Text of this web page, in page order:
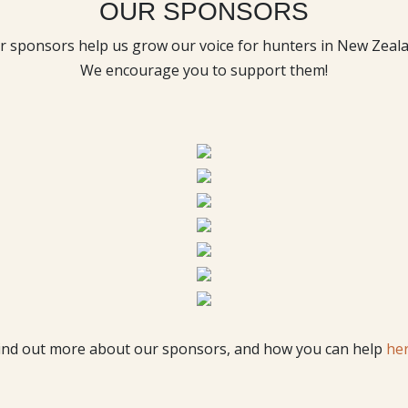
OUR SPONSORS
sponsors help us grow our voice for hunters in New
We encourage you to support them!
out more about our sponsors, and how you can help